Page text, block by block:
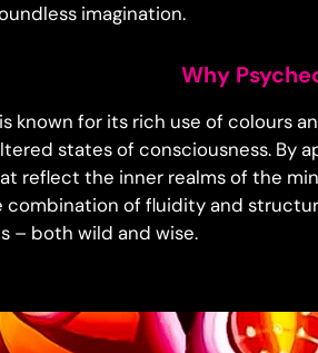
imagination.
Why
known for its rich use of colours
states of consciousness. By
reflect the inner realms of the
combination of fluidity and
– both wild and wise.